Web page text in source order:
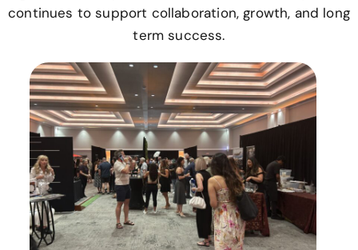
continues to support collaboration, growth, and long
term success.